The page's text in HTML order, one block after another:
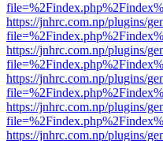
https://jnhrc.com.np/plugins/
https://jnhrc.com.np/plugins/
https://jnhrc.com.np/plugins/
https://jnhrc.com.np/plugins/
https://jnhrc.com.np/plugins/